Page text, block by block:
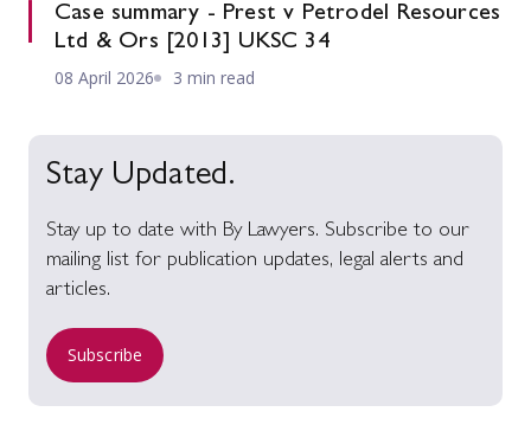
Case summary - Prest v Petrodel Resources
Ltd & Ors [2013] UKSC 34
08 April 2026 3 min read
Stay Updated.
Stay up to date with By Lawyers. Subscribe to our
mailing list for publication updates, legal alerts and
articles.
Subscribe